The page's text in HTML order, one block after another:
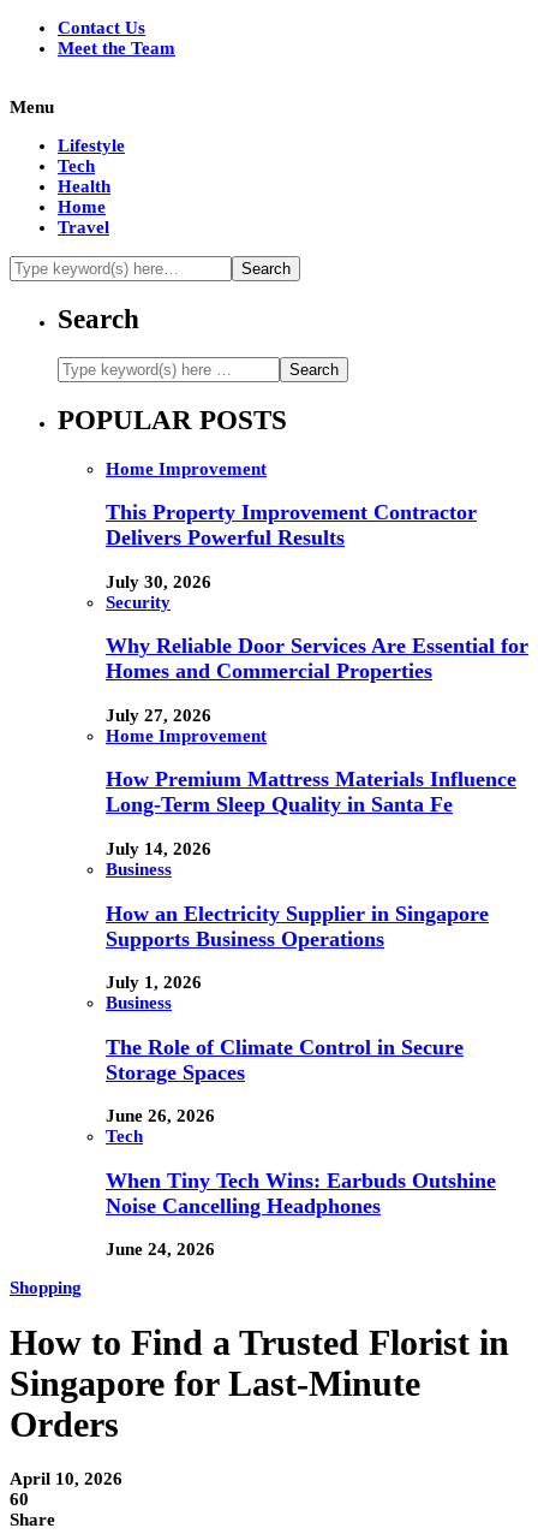
Contact Us
Meet the Team
Menu
Lifestyle
Tech
Health
Home
Travel
Search
POPULAR POSTS
Home Improvement
This Property Improvement Contractor
Delivers Powerful Results
July 30, 2026
Security
Why Reliable Door Services Are Essential for
Homes and Commercial Properties
July 27, 2026
Home Improvement
How Premium Mattress Materials Influence
Long-Term Sleep Quality in Santa Fe
July 14, 2026
Business
How an Electricity Supplier in Singapore
Supports Business Operations
July 1, 2026
Business
The Role of Climate Control in Secure
Storage Spaces
June 26, 2026
Tech
When Tiny Tech Wins: Earbuds Outshine
Noise Cancelling Headphones
June 24, 2026
Shopping
How to Find a Trusted Florist in
Singapore for Last-Minute
Orders
April 10, 2026
60
Share